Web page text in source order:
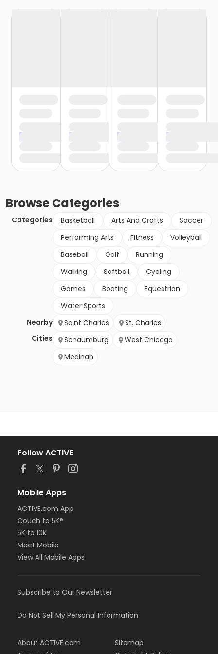
BrowseCategories
Categories Basketball Arts And Crafts
Soccer
Performing Arts
Fitness
Volleyball
Baseball
Golf
Running
Walking
Softball
Cycling
Games
Boating
Equestrian
Water Sports
Nearby
Cities
Saint Charles
St. Charles
Schaumburg
West Chicago
Medinah
Follow ACTIVE
Mobile Apps
ACTIVE.com App
Couch to 5K®
5K to 10K
Meet Mobile
View All Mobile Apps
Subscribe to Our Newsletter
Do Not Sell My Personal Information
About ACTIVE.com
Sitemap